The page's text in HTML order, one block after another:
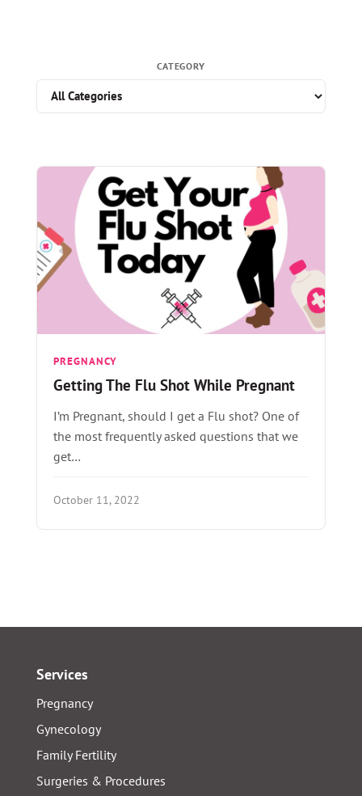
CATEGORY
PREGNANCY
Getting The Flu Shot While Pregnant
I’m Pregnant, should I get a Flu shot? One of
the most frequently asked questions that we
get…
October 11, 2022
Services
Pregnancy
Gynecology
Family Fertility
Surgeries & Procedures